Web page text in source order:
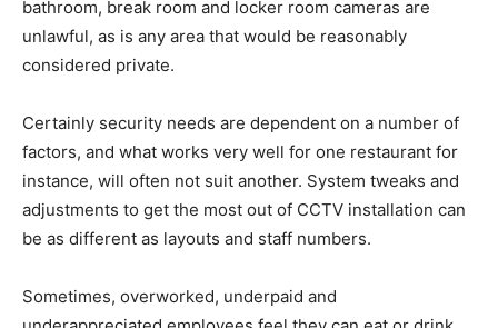
bathroom, break room and locker room cameras are
unlawful, as is any area that would be reasonably
considered private.
Certainly security needs are dependent on a number of
factors, and what works very well for one restaurant for
instance, will often not suit another. System tweaks and
adjustments to get the most out of CCTV installation can
be as different as layouts and staff numbers.
Sometimes, overworked, underpaid and